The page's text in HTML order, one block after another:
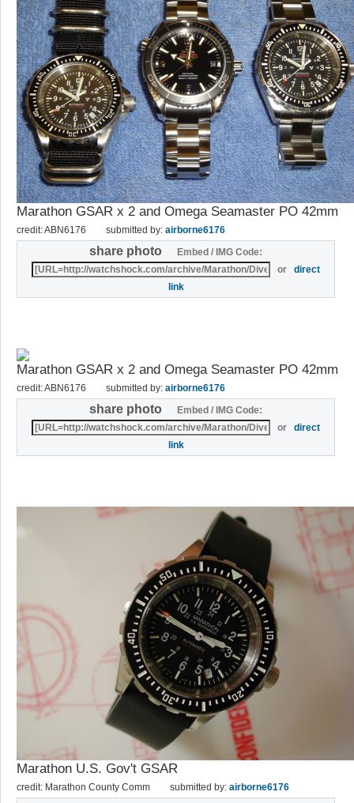
Marathon GSAR x 2 and Omega Seamaster PO 42mm
credit: ABN6176 submitted by: airborne6176
share photo
Embed / IMG Code:
ordirect
link
Marathon GSAR x 2 and Omega Seamaster PO 42mm
credit: ABN6176 submitted by: airborne6176
share photo
Embed / IMG Code:
ordirect
link
Marathon U.S. Gov't GSAR
credit: Marathon County Comm submitted by: airborne6176